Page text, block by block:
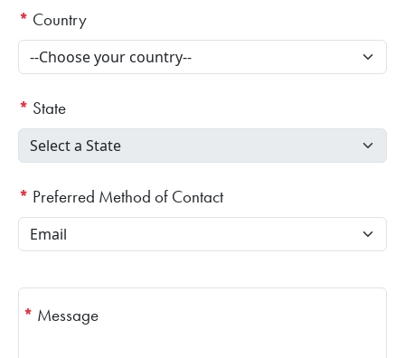
* Country
* State
* Preferred Method of Contact
* Message